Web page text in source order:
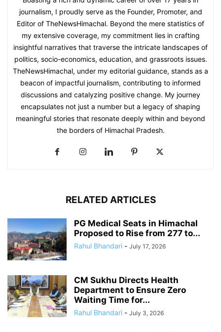
journalism, I proudly serve as the Founder, Promoter, and
Editor of TheNewsHimachal. Beyond the mere statistics of
my extensive coverage, my commitment lies in crafting
insightful narratives that traverse the intricate landscapes of
politics, socio-economics, education, and grassroots issues.
TheNewsHimachal, under my editorial guidance, stands as a
beacon of impactful journalism, contributing to informed
discussions and catalyzing positive change. My journey
encapsulates not just a number but a legacy of shaping
meaningful stories that resonate deeply within and beyond
the borders of Himachal Pradesh.
RELATED ARTICLES
PG Medical Seats in Himachal
Proposed to Rise from 277 to...
Rahul Bhandari - July 17, 2026
CM Sukhu Directs Health
Department to Ensure Zero
Waiting Time for...
Rahul Bhandari - July 3, 2026